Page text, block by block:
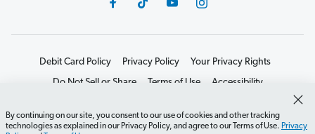
By continuing on our site, you consent to our use of cookies and other tracking
technologies as explained in our Privacy Policy, and agree to our Terms of Use. Privacy
Debit Card Policy Privacy Policy
Your Privacy Rights
Do Not Sell or Share
Terms of Use
Accessibility
©2026 Lampo Licensing, LLC. All rights reserved.